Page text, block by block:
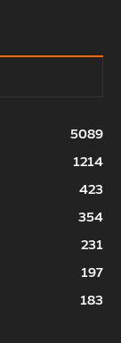
5089
1214
423
354
231
197
183